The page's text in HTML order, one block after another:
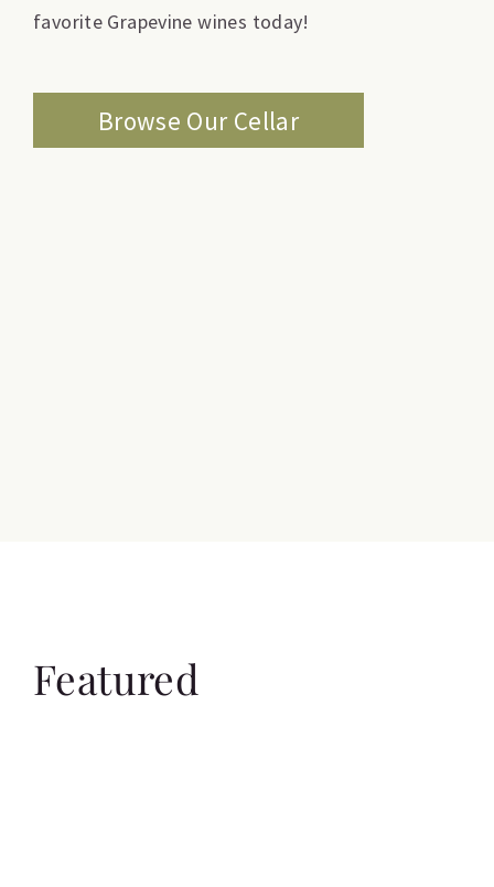
favorite Grapevine wines today!
Browse Our Cellar
Featured